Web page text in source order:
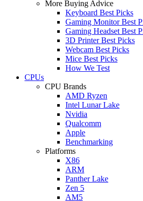
More Buying Advice
Keyboard Best Picks
Gaming Monitor Best
Gaming Headset Best
3D Printer Best Picks
Webcam Best Picks
Mice Best Picks
How We Test
CPUs
CPU Brands
AMD Ryzen
Intel Lunar Lake
Nvidia
Qualcomm
Apple
Benchmarking
Platforms
X86
ARM
Panther Lake
Zen 5
AM5